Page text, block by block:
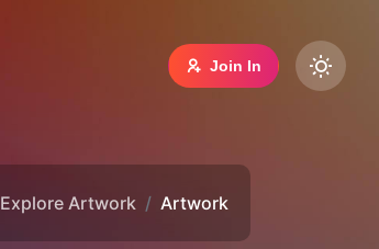
Join In
Explore Artwork Artwork